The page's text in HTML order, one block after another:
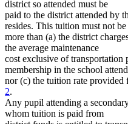
district so attended must be
paid to the district attended by
resides. This tuition must not be
more than (a) the district
the average maintenance
cost exclusive of
membership in the school
nor (c) the tuition rate provided
2.
Any pupil attending a
whom tuition is paid from